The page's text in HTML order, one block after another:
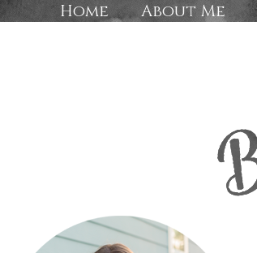
Home About Me